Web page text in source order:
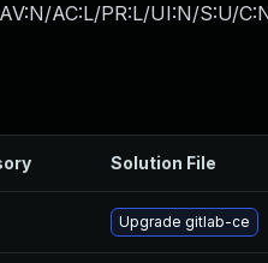
AC:L/PR:L/UI:N/S:U/
Solution File
Upgrade gitlab-ce